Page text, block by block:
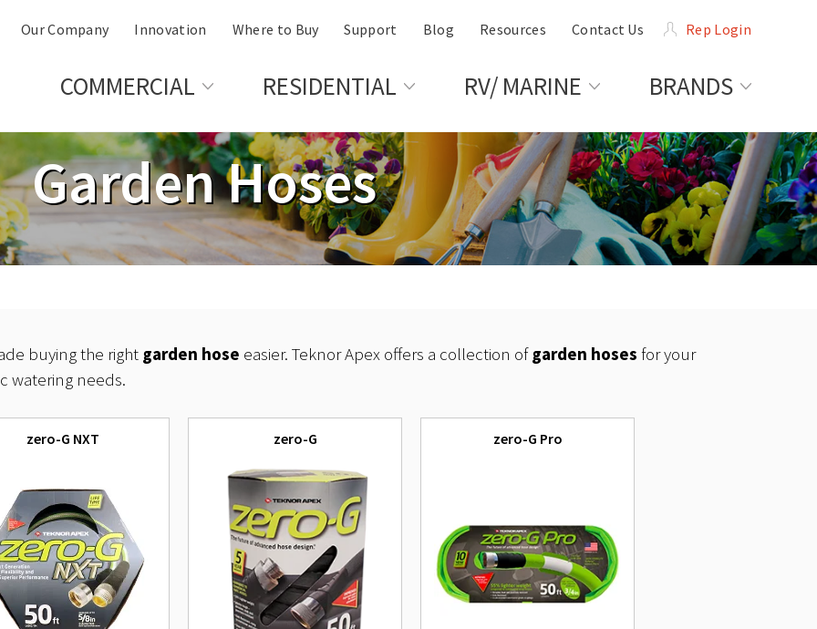
Our Company Innovation Where to Buy Support Blog Resources Contact Us Rep Login
COMMERCIAL RESIDENTIAL RV/ MARINE BRANDS
Garden Hoses
buying the right garden hose easier. Teknor Apex offers a collection ofgarden hoses for your
watering needs.
zero-G NXT zero-G zero-G Pro